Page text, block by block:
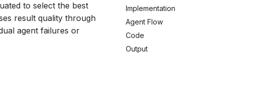
Implementation
Agent Flow
Code
Output
to select the best
result quality through
agent failures or